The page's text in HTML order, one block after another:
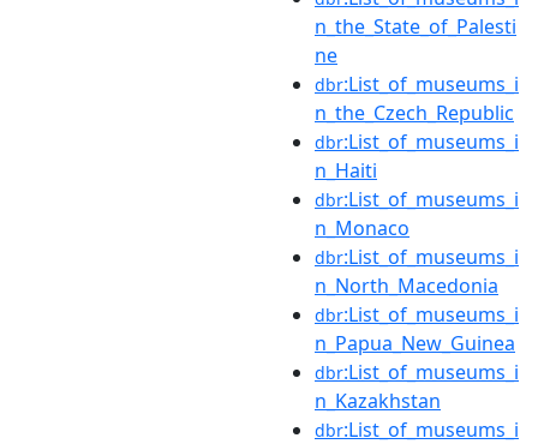
n_the_State_of_Palesti
ne
dbr:List_of_museums_i
n_the_Czech_Republic
dbr:List_of_museums_i
n_Haiti
dbr:List_of_museums_i
n_Monaco
dbr:List_of_museums_i
n_North_Macedonia
dbr:List_of_museums_i
n_Papua_New_Guinea
dbr:List_of_museums_i
n_Kazakhstan
dbr:List_of_museums_i